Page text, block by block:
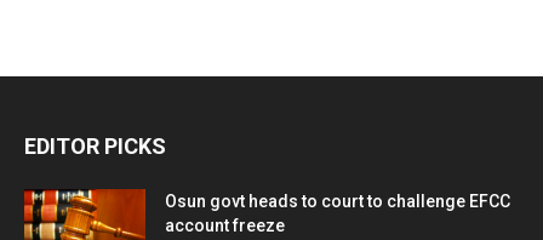
EDITOR PICKS
Osun govt heads to court to challenge EFCC
account freeze